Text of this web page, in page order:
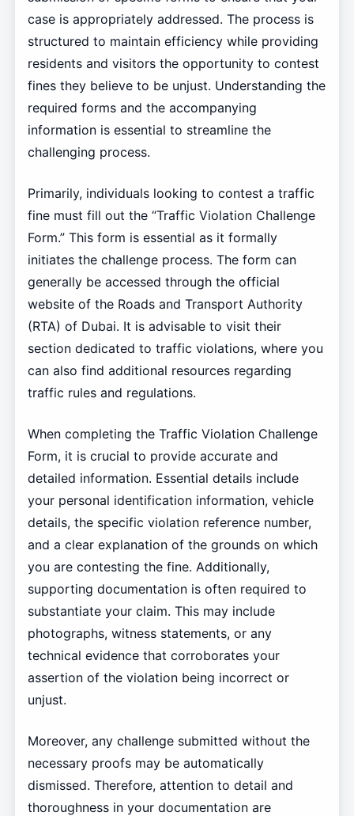
case is appropriately addressed. The process is
structured to maintain efficiency while providing
residents and visitors the opportunity to contest
fines they believe to be unjust. Understanding the
required forms and the accompanying
information is essential to streamline the
challenging process.
Primarily, individuals looking to contest a traffic
fine must fill out the “Traffic Violation Challenge
Form.” This form is essential as it formally
initiates the challenge process. The form can
generally be accessed through the official
website of the Roads and Transport Authority
(RTA) of Dubai. It is advisable to visit their
section dedicated to traffic violations, where you
can also find additional resources regarding
traffic rules and regulations.
When completing the Traffic Violation Challenge
Form, it is crucial to provide accurate and
detailed information. Essential details include
your personal identification information, vehicle
details, the specific violation reference number,
and a clear explanation of the grounds on which
you are contesting the fine. Additionally,
supporting documentation is often required to
substantiate your claim. This may include
photographs, witness statements, or any
technical evidence that corroborates your
assertion of the violation being incorrect or
unjust.
Moreover, any challenge submitted without the
necessary proofs may be automatically
dismissed. Therefore, attention to detail and
thoroughness in your documentation are